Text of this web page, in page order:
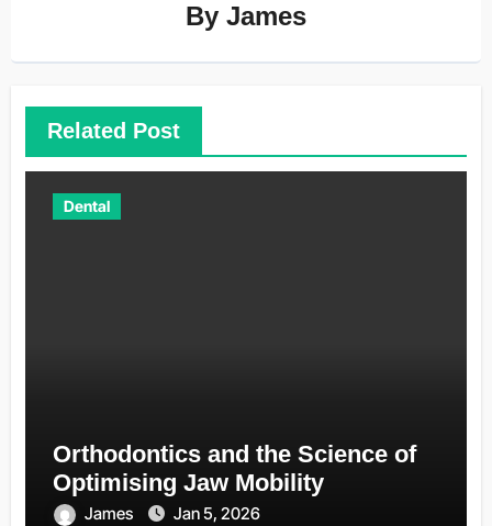
By James
Related Post
Dental
Orthodontics and the Science of
Optimising Jaw Mobility
James Jan 5, 2026